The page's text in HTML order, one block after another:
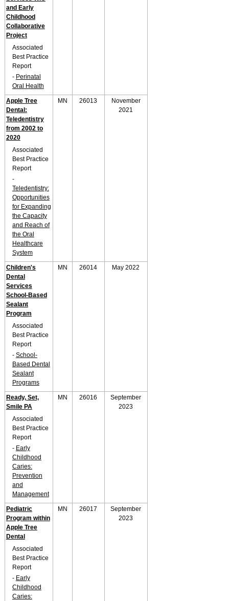
and Early
Childhood
Collaborative
Project
Associated
Best Practice
Report
- Perinatal
Oral Health
Apple Tree
Dental:
Teledentistry
from 2002 to
2020
Associated
Best Practice
Report
-
Teledentistry:
Opportunities
for Expanding
the Capacity
and Reach of
the Oral
Healthcare
System
MN 26013
November
2021
Children's
Dental
Services
School-Based
Sealant
Program
Associated
Best Practice
Report
- School-
Based Dental
Sealant
Programs
MN 26014 May 2022
Ready, Set,
Smile PA
Associated
Best Practice
Report
- Early
Childhood
Caries:
Prevention
and
Management
MN 26016
September
2023
Pediatric
Program within
Apple Tree
Dental
Associated
Best Practice
Report
- Early
Childhood
Caries:
MN 26017
September
2023